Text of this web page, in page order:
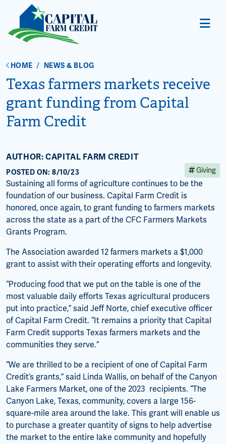
HOME / NEWS & BLOG
Texas farmers markets receive
grant funding from Capital
Farm Credit
AUTHOR: CAPITAL FARM CREDIT
POSTED ON: 8/10/23 Giving
Sustaining all forms of agriculture continues to be the
foundation of our business. Capital Farm Credit is
honored, once again, to grant funding to farmers markets
across the state as a part of the CFC Farmers Markets
Grants Program.
The Association awarded 12 farmers markets a $1,000
grant to assist with their operating efforts and longevity.
“Producing food that we put on the table is one of the
most valuable daily efforts Texas agricultural producers
put into practice,” said Jeff Norte, chief executive officer
of Capital Farm Credit. “It remains a priority that Capital
Farm Credit supports Texas farmers markets and the
communities they serve.”
“We are thrilled to be a recipient of one of Capital Farm
Credit’s grants,” said Linda Wallis, on behalf of the Canyon
Lake Farmers Market, one of the 2023 recipients. “The
Canyon Lake, Texas, community, covers a large 156-
square-mile area around the lake. This grant will enable us
to purchase a greater quantity of signs to help advertise
the market to the entire lake community and hopefully